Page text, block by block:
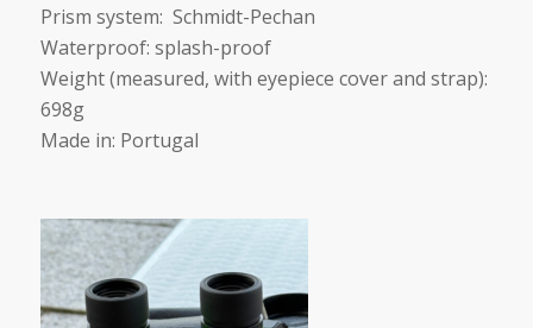
Prism system: Schmidt-Pechan
Waterproof: splash-proof
Weight (measured, with eyepiece cover and strap):
698g
Made in: Portugal